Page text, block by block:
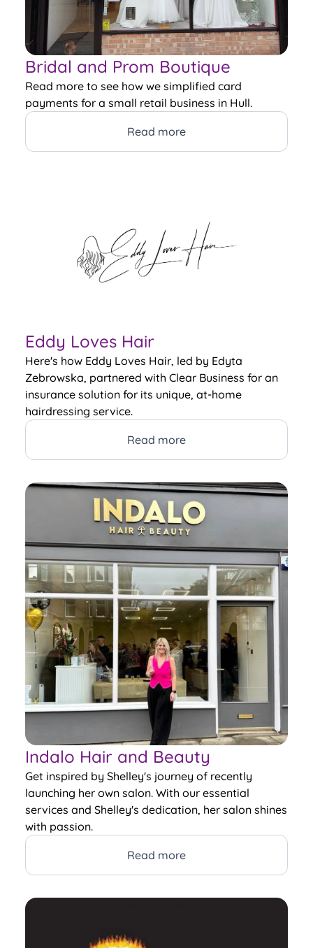
Bridal and Prom Boutique
Read more to see how we simplified card
payments for a small retail business in Hull.
Read more
Eddy Loves Hair
Here's how Eddy Loves Hair, led by Edyta
Zebrowska, partnered with Clear Business for an
insurance solution for its unique, at-home
hairdressing service.
Read more
Indalo Hair and Beauty
Get inspired by Shelley's journey of recently
launching her own salon. With our essential
services and Shelley's dedication, her salon shines
with passion.
Read more